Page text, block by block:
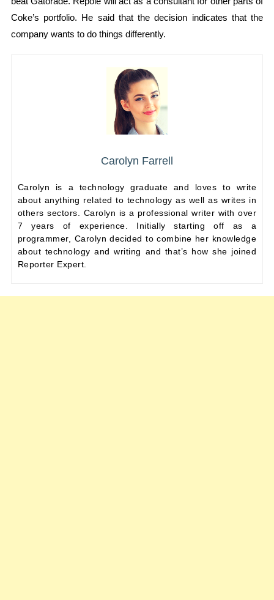
Coke’s portfolio. He said that the decision indicates that the
company wants to do things differently.
Carolyn Farrell
Carolyn is a technology graduate and loves to write
about anything related to technology as well as writes in
others sectors. Carolyn is a professional writer with over
7 years of experience. Initially starting off as a
programmer, Carolyn decided to combine her knowledge
about technology and writing and that’s how she joined
Reporter Expert.